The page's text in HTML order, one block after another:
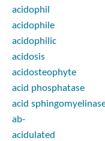
acidophil
acidophile
acidophilic
acidosis
acidosteophyte
acid phosphatase
acid
ab-
acidulated